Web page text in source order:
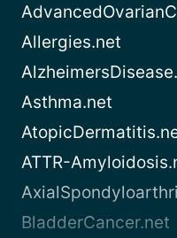
Allergies.net
Asthma.net
ATTR-
BladderCancer.net